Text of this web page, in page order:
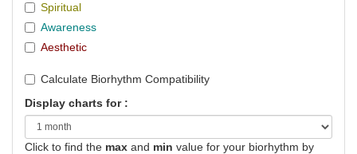
Spiritual
Awareness
Aesthetic
Calculate Biorhythm Compatibility
Display charts for :
Click to find the max and min value for your biorhythm by